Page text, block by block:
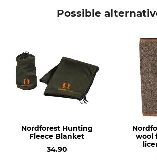
Possible
Nordforest Hunting
Fleece Blanket
34.90
wool